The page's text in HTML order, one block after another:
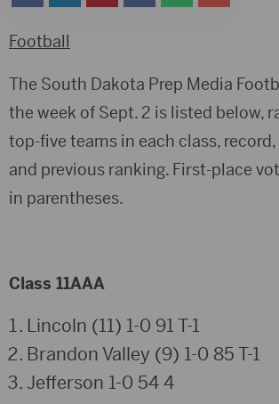
Football
The South Dakota Prep Media
the week of Sept. 2 is listed below,
top-five teams in each class,
and previous ranking. First-place
in parentheses.
Class 11AAA
Lincoln (11) 1-0 91 T-1
Brandon Valley (9) 1-0 85 T-1
Jefferson 1-0 54 4